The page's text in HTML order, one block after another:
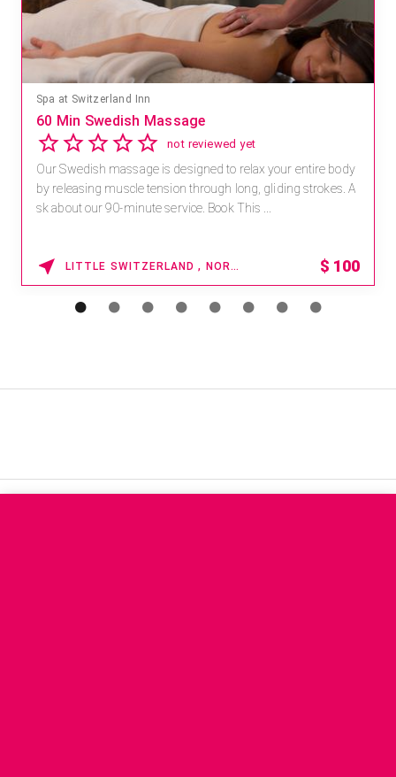
Spa at Switzerland Inn
60 Min Swedish Massage
not reviewed yet
Our Swedish massage is designed to relax your entire body
by releasing muscle tension through long, gliding strokes. A
sk about our 90-minute service. Book This ...
LITTLE SWITZERLAND , NORTH CAROLINA $ 100